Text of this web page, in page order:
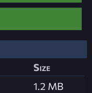
Size
1.2 MB